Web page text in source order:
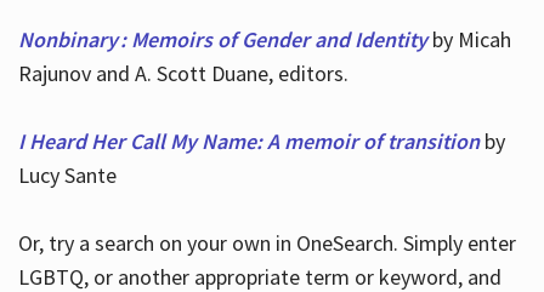
Nonbinary : Memoirs of Gender and Identityby Micah
Rajunov and A. Scott Duane, editors.
I Heard Her Call My Name: A memoir of transitionby
Lucy Sante
Or, try a search on your own in OneSearch. Simply enter
LGBTQ, or another appropriate term or keyword, and